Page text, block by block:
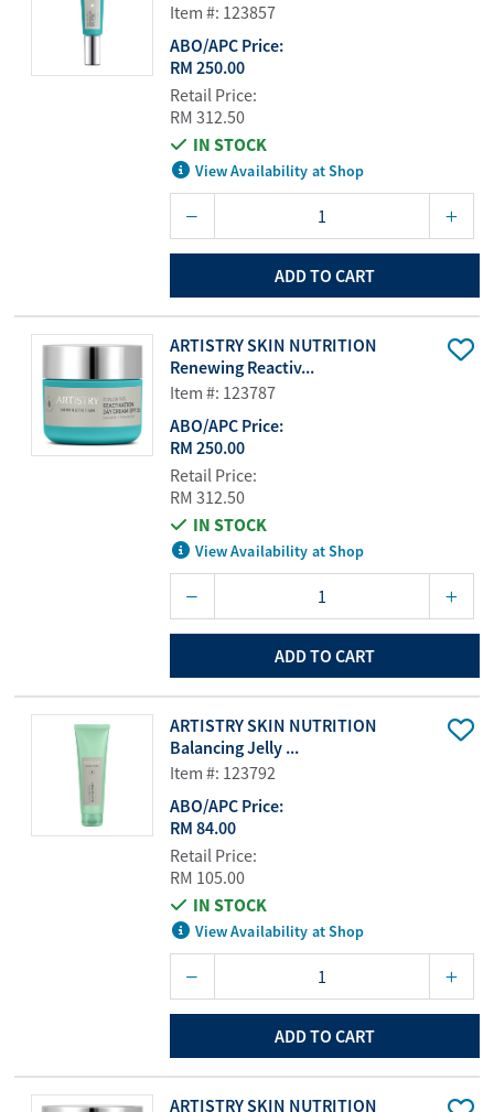
Item #: 123857
ABO/APC Price:
RM 250.00
Retail Price:
RM 312.50
IN STOCK
View Availability at Shop
ADD TO CART
ARTISTRY SKIN NUTRITION
Renewing Reactiv...
Item #: 123787
ABO/APC Price:
RM 250.00
Retail Price:
RM 312.50
IN STOCK
View Availability at Shop
ADD TO CART
ARTISTRY SKIN NUTRITION
Balancing Jelly ...
Item #: 123792
ABO/APC Price:
RM 84.00
Retail Price:
RM 105.00
IN STOCK
View Availability at Shop
ADD TO CART
ARTISTRY SKIN NUTRITION